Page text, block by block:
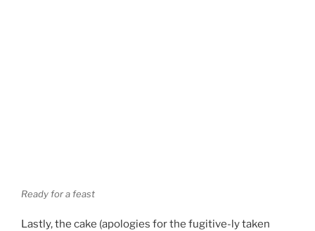
Ready for a feast
Lastly, the cake (apologies for the fugitive-ly taken